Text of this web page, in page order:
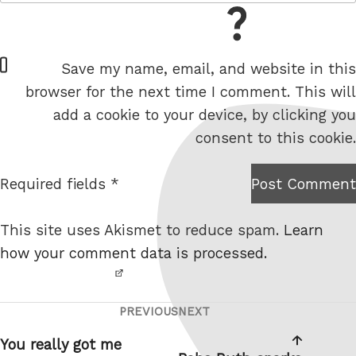
W
e
e
Save my name, email, and website in this
browser for the next time I comment. This will
add a cookie to your device, by clicking you
consent to this cookie.
I am
robot.
Post Comment
Required fields *
This site uses Akismet to reduce spam. Learn
how your comment data is processed.
navigation
Previous
Post
PREVIOUS
You really got me
Next
Post
NEXT